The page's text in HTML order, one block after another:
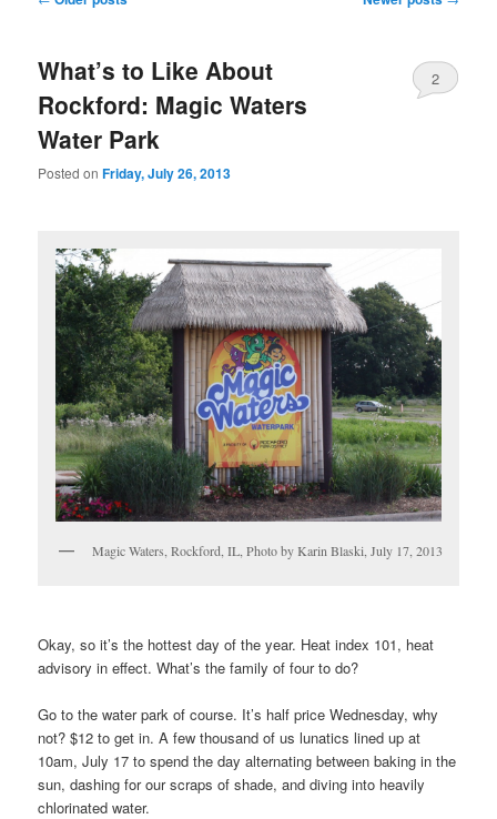
What’s to Like About
Rockford: Magic Waters
Water Park
Posted onFriday, July 26, 2013
2
Magic Waters, Rockford, IL, Photo by Karin Blaski, July 17, 2013
Okay, so it’s the hottest day of the year. Heat index 101, heat
advisory in effect. What’s the family of four to do?
Go to the water park of course. It’s half price Wednesday, why
not? $12 to get in. A few thousand of us lunatics lined up at
10am, July 17 to spend the day alternating between baking in the
sun, dashing for our scraps of shade, and diving into heavily
chlorinated water.